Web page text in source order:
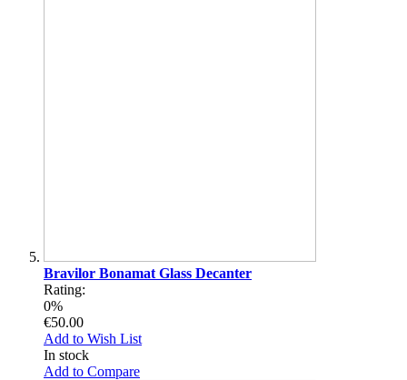
Bravilor Bonamat Glass Decanter
Rating:
0%
€50.00
Add to Wish List
In stock
Add to Compare